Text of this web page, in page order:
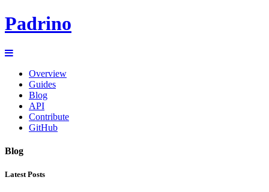
Padrino
Overview
Guides
Blog
API
Contribute
GitHub
Blog
Latest Posts